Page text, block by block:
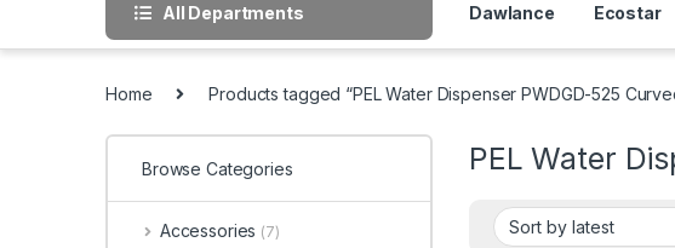
All Departments Dawlance Ecostar
Home Products tagged “PEL Water Dispenser PWDGD-525
PEL Water
Browse Categories
Accessories (7)